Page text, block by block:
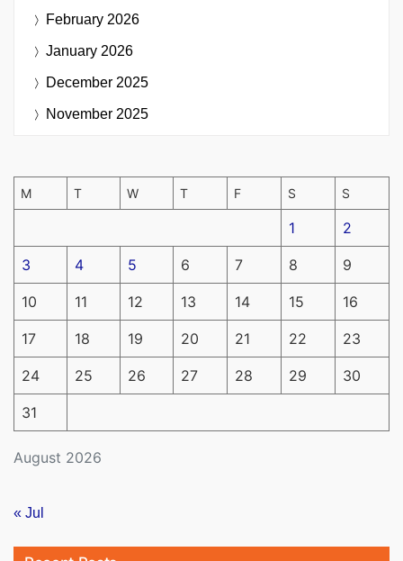
February 2026
January 2026
December 2025
November 2025
August 2026
M T W T F S S
1 2
3 4 5 6 7 8 9
10 11 12 13 14 15 16
17 18 19 20 21 22 23
24 25 26 27 28 29 30
31
« Jul